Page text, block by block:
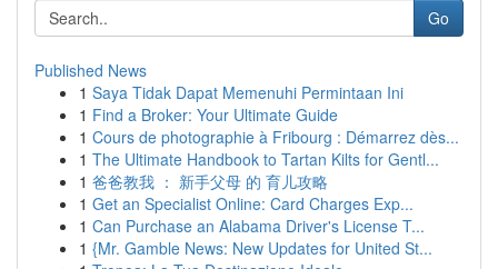
Go
Published News
1 Saya Tidak Dapat Memenuhi Permintaan Ini
1 Find a Broker: Your Ultimate Guide
1 Cours de photographie à Fribourg : Démarrez dès...
1 The Ultimate Handbook to Tartan Kilts for Gentl...
1 爸爸教我 ： 新手父母 的 育儿攻略
1 Get an Specialist Online: Card Charges Exp...
1 Can Purchase an Alabama Driver's License T...
1 {Mr. Gamble News: New Updates for United St...